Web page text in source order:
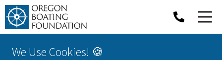
We Use Cookies! 🍪